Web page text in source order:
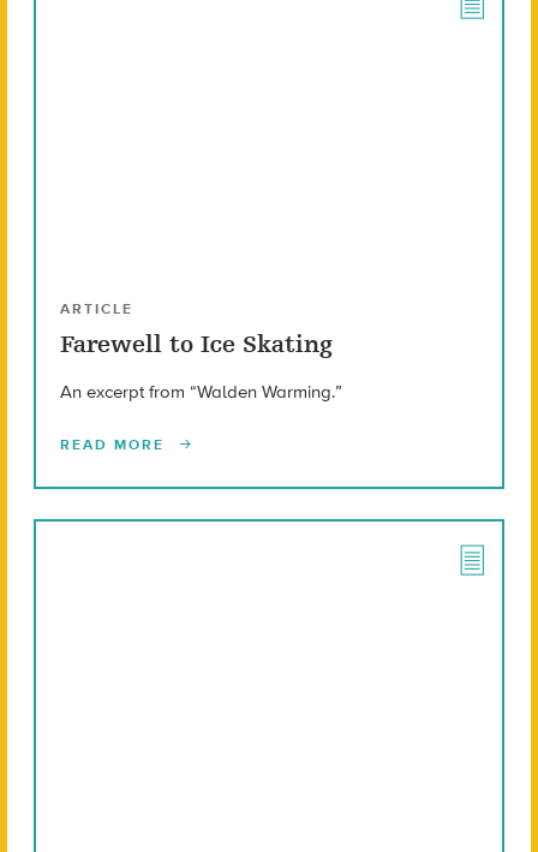
ARTICLE
Farewell to Ice Skating
An excerpt from “Walden Warming.”
READ MORE